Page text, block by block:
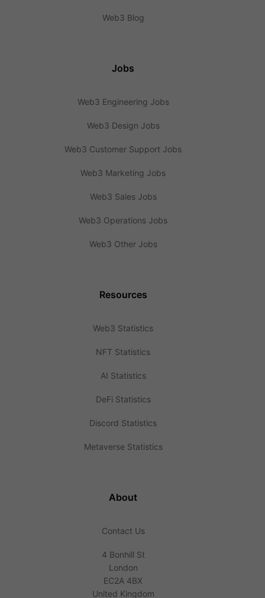
Web3 Blog
Jobs
Web3 Engineering Jobs
Web3 Design Jobs
Web3 Customer Support Jobs
Web3 Marketing Jobs
Web3 Sales Jobs
Web3 Operations Jobs
Web3 Other Jobs
Resources
Web3 Statistics
NFT Statistics
AI Statistics
DeFi Statistics
Discord Statistics
Metaverse Statistics
About
Contact Us
4 Bonhill St
London
EC2A 4BX
United Kingdom